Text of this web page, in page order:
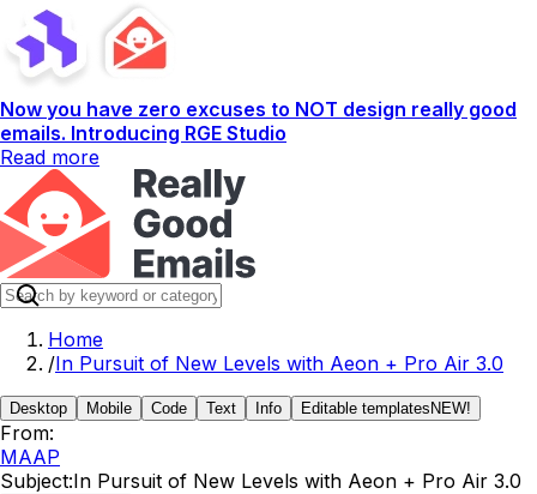
Now you have zero excuses to NOT design really good
emails. Introducing RGE Studio
Read more
Home
/In Pursuit of New Levels with Aeon + Pro Air 3.0
Desktop Mobile Code Text Info Editable templates NEW!
From:
MAAP
Subject:In Pursuit of New Levels with Aeon + Pro Air 3.0